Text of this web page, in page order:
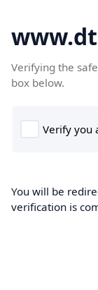
Verifying the
box below.
You will be
verification is